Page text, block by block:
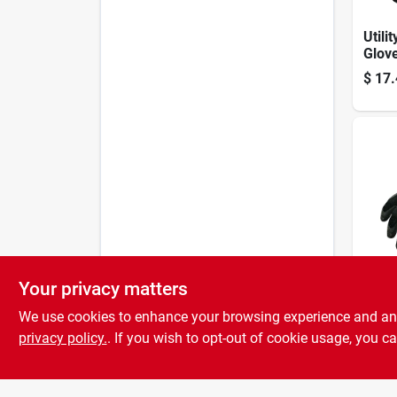
$
$
Your privacy matters
We use cookies to enhance your browsing experience and
privacy policy.. If you wish to opt-out of cookie usage, you